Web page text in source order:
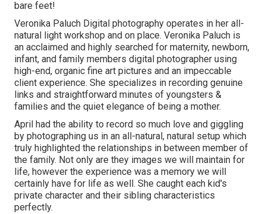
bare feet!
Veronika Paluch Digital photography operates in her all-
natural light workshop and on place. Veronika Paluch is
an acclaimed and highly searched for maternity, newborn,
infant, and family members digital photographer using
high-end, organic fine art pictures and an impeccable
client experience. She specializes in recording genuine
links and straightforward minutes of youngsters &
families and the quiet elegance of being a mother.
April had the ability to record so much love and giggling
by photographing us in an all-natural, natural setup which
truly highlighted the relationships in between member of
the family. Not only are they images we will maintain for
life, however the experience was a memory we will
certainly have for life as well. She caught each kid's
private character and their sibling characteristics
perfectly.